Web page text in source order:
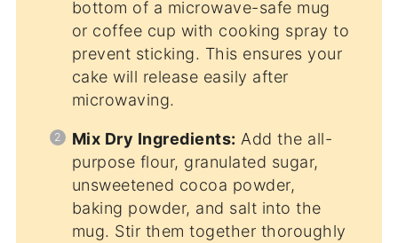
bottom of a microwave-safe mug
or coffee cup with cooking spray to
prevent sticking. This ensures your
cake will release easily after
microwaving.
Mix Dry Ingredients: Add the all-
purpose flour, granulated sugar,
unsweetened cocoa powder,
baking powder, and salt into the
mug. Stir them together thoroughly